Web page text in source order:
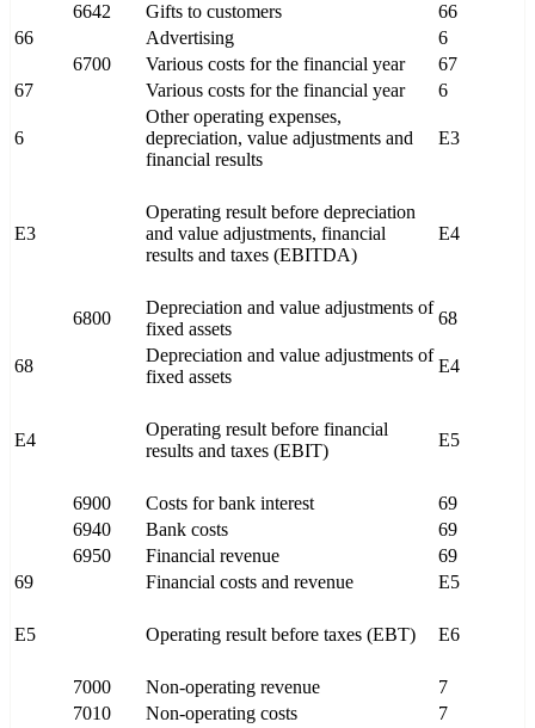
6642
Gifts to customers
66
66
Advertising
6
6700
Various costs for the financial year
67
67
Various costs for the financial year 6
6
Other operating expenses,
depreciation, value adjustments and
financial results
E3
E3
Operating result before depreciation
and value adjustments, financial
results and taxes (EBITDA)
E4
6800
Depreciation and value adjustments of
fixed assets
68
68
Depreciation and value adjustments of
fixed assets
E4
E4
Operating result before financial
results and taxes (EBIT)
E5
6900 Costs for bank interest
69
6940
Bank costs
69
6950
Financial revenue
69
69
Financial costs and revenue E5
E5 Operating result before taxes (EBT) E6
7000 Non-operating revenue
7
7010
Non-operating costs
7